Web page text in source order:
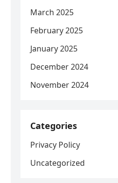
March 2025
February 2025
January 2025
December 2024
November 2024
Categories
Privacy Policy
Uncategorized